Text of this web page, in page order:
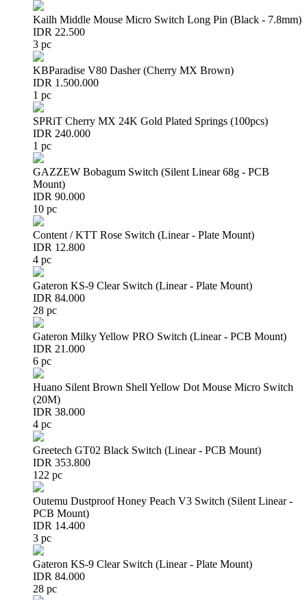
Kailh Middle Mouse Micro Switch Long Pin (Black - 7.8mm)
IDR 22.500
3 pc
KBParadise V80 Dasher (Cherry MX Brown)
IDR 1.500.000
1 pc
SPRiT Cherry MX 24K Gold Plated Springs (100pcs)
IDR 240.000
1 pc
GAZZEW Bobagum Switch (Silent Linear 68g - PCB
Mount)
IDR 90.000
10 pc
Content / KTT Rose Switch (Linear - Plate Mount)
IDR 12.800
4 pc
Gateron KS-9 Clear Switch (Linear - Plate Mount)
IDR 84.000
28 pc
Gateron Milky Yellow PRO Switch (Linear - PCB Mount)
IDR 21.000
6 pc
Huano Silent Brown Shell Yellow Dot Mouse Micro Switch
(20M)
IDR 38.000
4 pc
Greetech GT02 Black Switch (Linear - PCB Mount)
IDR 353.800
122 pc
Outemu Dustproof Honey Peach V3 Switch (Silent Linear -
PCB Mount)
IDR 14.400
3 pc
Gateron KS-9 Clear Switch (Linear - Plate Mount)
IDR 84.000
28 pc